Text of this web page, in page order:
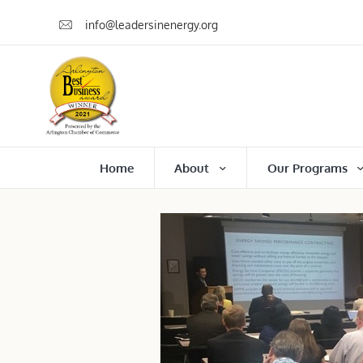
info@leadersinenergy.org
Home About Our Programs